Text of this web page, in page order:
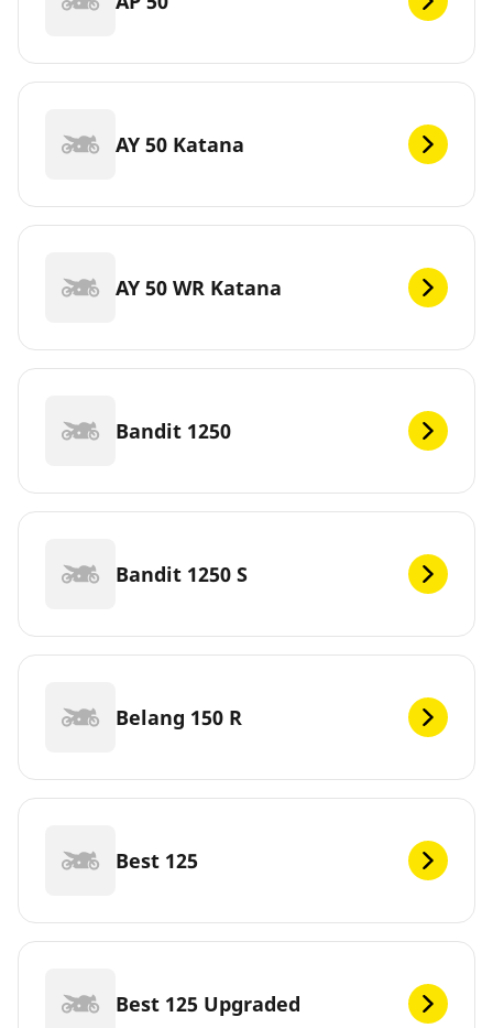
AY 50 Katana
AY 50 WR Katana
Bandit 1250
Bandit 1250 S
Belang 150 R
Best 125
Best 125 Upgraded